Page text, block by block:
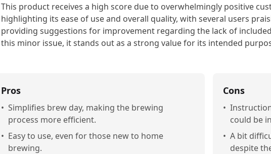
This product receives a high score due to overwhelmingly positive
highlighting its ease of use and overall quality, with several users
providing suggestions for improvement regarding the lack of
this minor issue, it stands out as a strong value for its intended
Pros
• Simplifies brew day, making the brewing
process more efficient.
• Easy to use, even for those new to home
brewing.
Cons
•
could be
• A bit
despite